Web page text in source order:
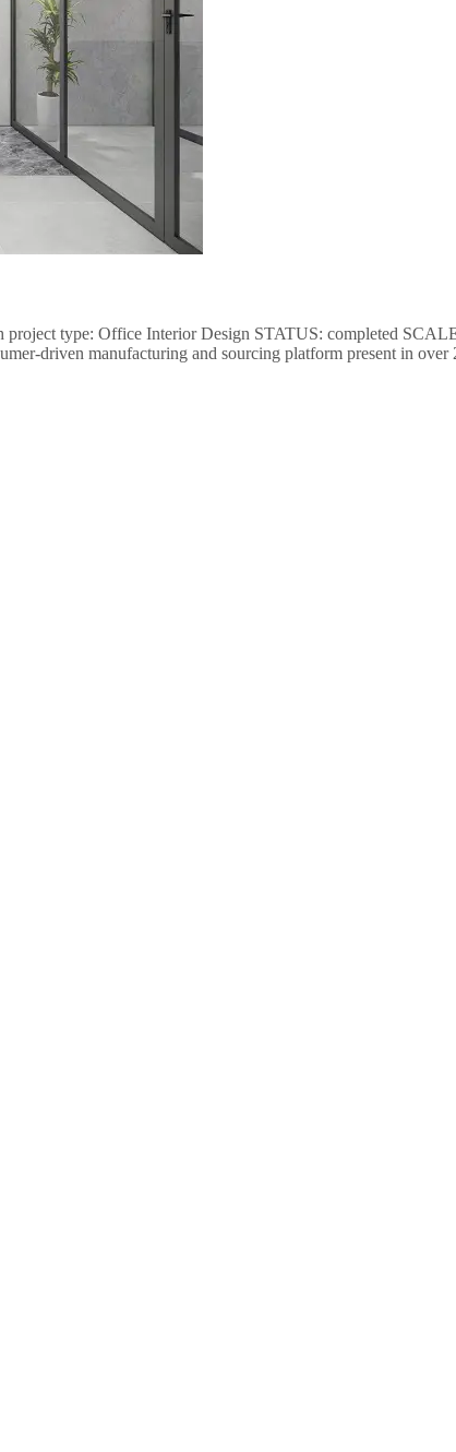
type: Office Interior Design STATUS: completed
driven manufacturing and sourcing platform present in